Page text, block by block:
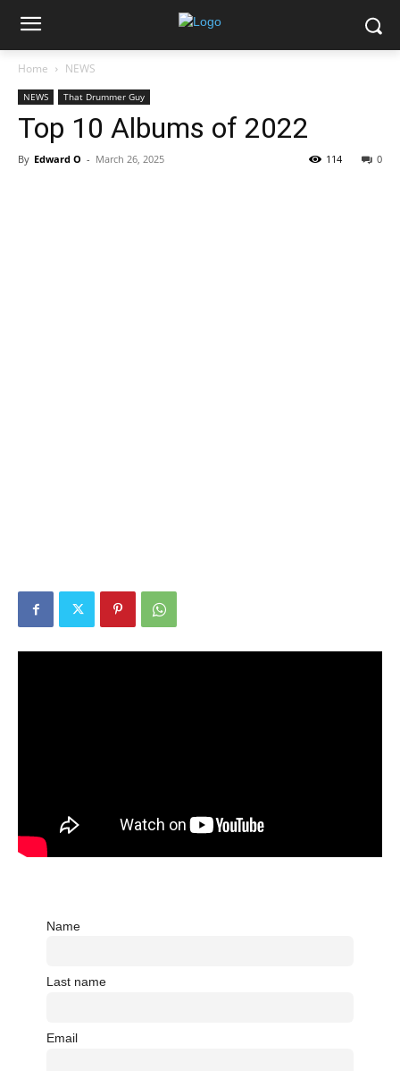
Home NEWS
NEWS That Drummer Guy
Top 10 Albums of 2022
By Edward O - March 26, 2025 0
114
Name
Last name
Email